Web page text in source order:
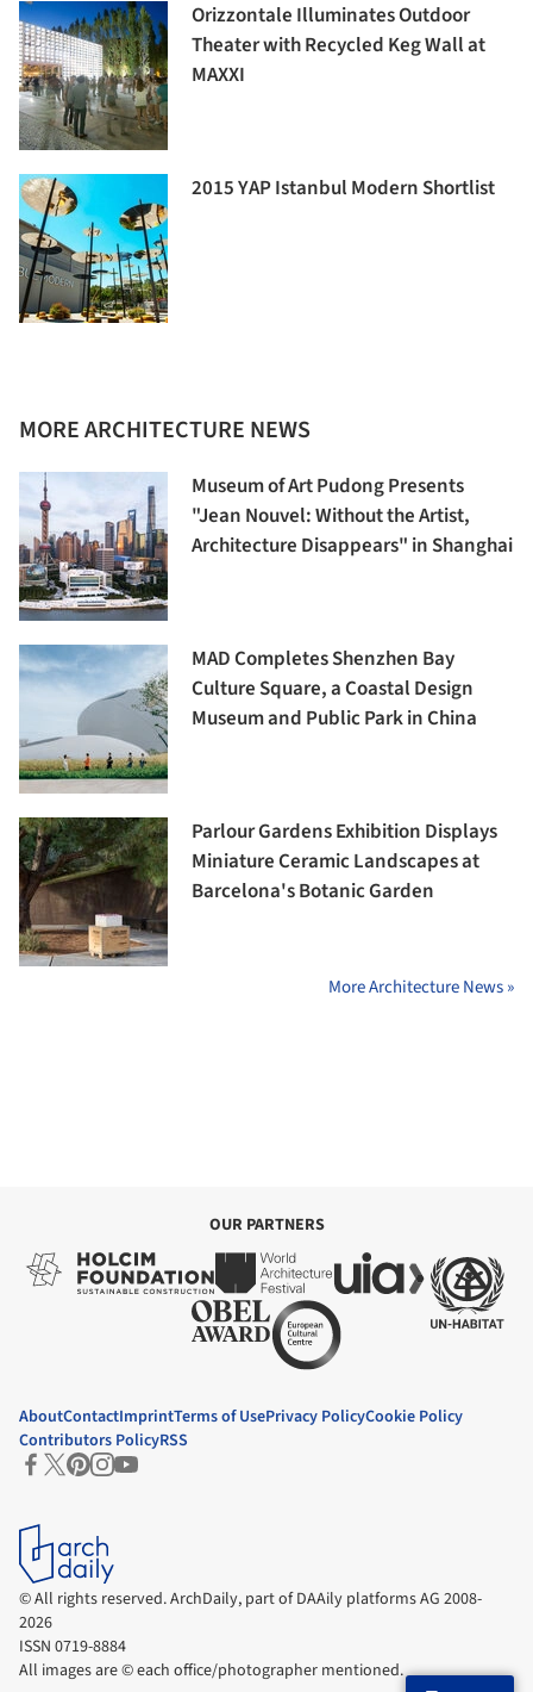
Orizzontale Illuminates Outdoor
Theater with Recycled Keg Wall at
MAXXI
2015 YAP Istanbul Modern Shortlist
MORE ARCHITECTURE NEWS
Museum of Art Pudong Presents
"Jean Nouvel: Without the Artist,
Architecture Disappears" in Shanghai
MAD Completes Shenzhen Bay
Culture Square, a Coastal Design
Museum and Public Park in China
Parlour Gardens Exhibition Displays
Miniature Ceramic Landscapes at
Barcelona's Botanic Garden
More Architecture News »